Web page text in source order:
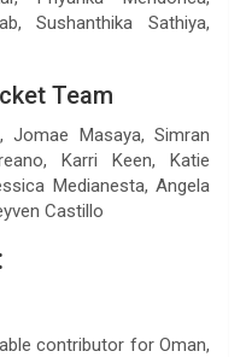
Sushanthika Sathiya,
Team
Jomae Masaya, Simran
Karri Keen, Katie
Medianesta, Angela
Castillo
contributor for Oman,